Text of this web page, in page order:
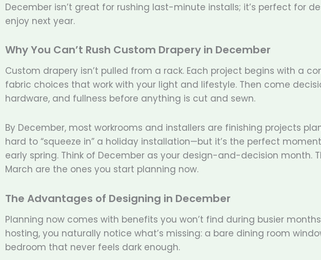
December isn’t great for rushing last-minute installs; it’s perfect for
enjoy next year.
Why You Can’t Rush Custom Drapery in December
Custom drapery isn’t pulled from a rack. Each project begins with a
fabric choices that work with your light and lifestyle. Then come
hardware, and fullness before anything is cut and sewn.
By December, most workrooms and installers are finishing projects
hard to “squeeze in” a holiday installation—but it’s the perfect
early spring. Think of December as your design-and-decision month.
March are the ones you start planning now.
The Advantages of Designing in December
Planning now comes with benefits you won’t find during busier
hosting, you naturally notice what’s missing: a bare dining room
bedroom that never feels dark enough.